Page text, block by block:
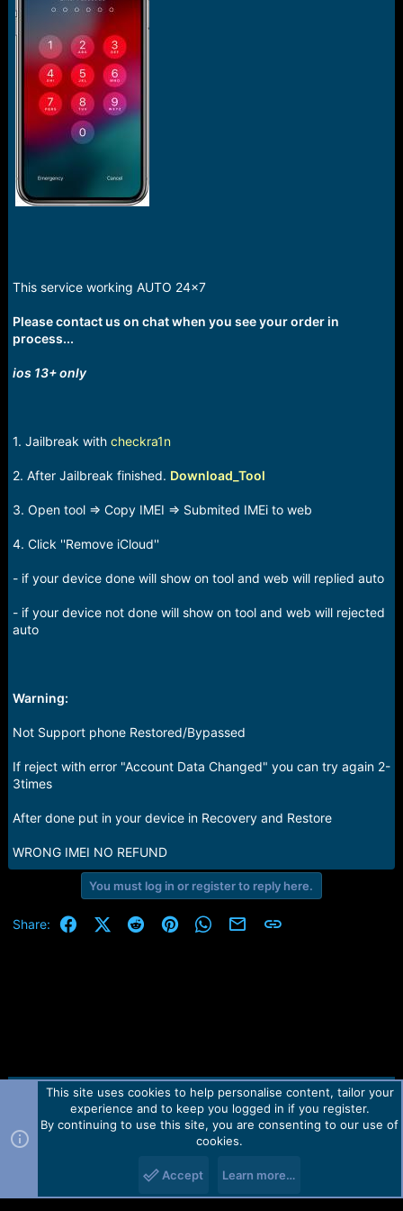
This service working AUTO 24x7
Please contact us on chat when you see your order in
process...
ios 13+ only
1. Jailbreak with checkra1n
2. After Jailbreak finished. Download_Tool
3. Open tool => Copy IMEI => Submited IMEi to web
4. Click ''Remove iCloud''
- if your device done will show on tool and web will replied auto
- if your device not done will show on tool and web will rejected
auto
Warning:
Not Support phone Restored/Bypassed
If reject with error "Account Data Changed" you can try again 2-
3times
After done put in your device in Recovery and Restore
WRONG IMEI NO REFUND
You must log in or register to reply here.
Share: FacebookX (Twitter)
RedditPinterestWhatsApp
Email Link
Contact us TOS Privacy policy Help Home
R
Forum software by Martview-Forum®.
2010-2021© Martview Ltd
This site uses cookies to help personalise content, tailor your
experience and to keep you logged in if you register.
By continuing to use this site, you are consenting to our use of
cookies.
Accept Learn more…